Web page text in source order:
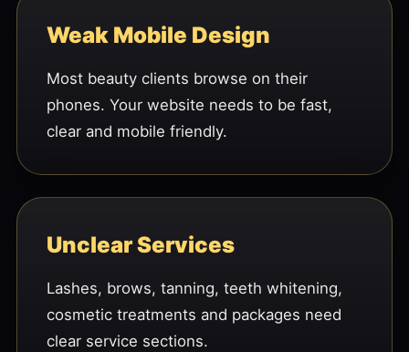
Weak Mobile Design
Most beauty clients browse on their
phones. Your website needs to be fast,
clear and mobile friendly.
Unclear Services
Lashes, brows, tanning, teeth whitening,
cosmetic treatments and packages need
clear service sections.